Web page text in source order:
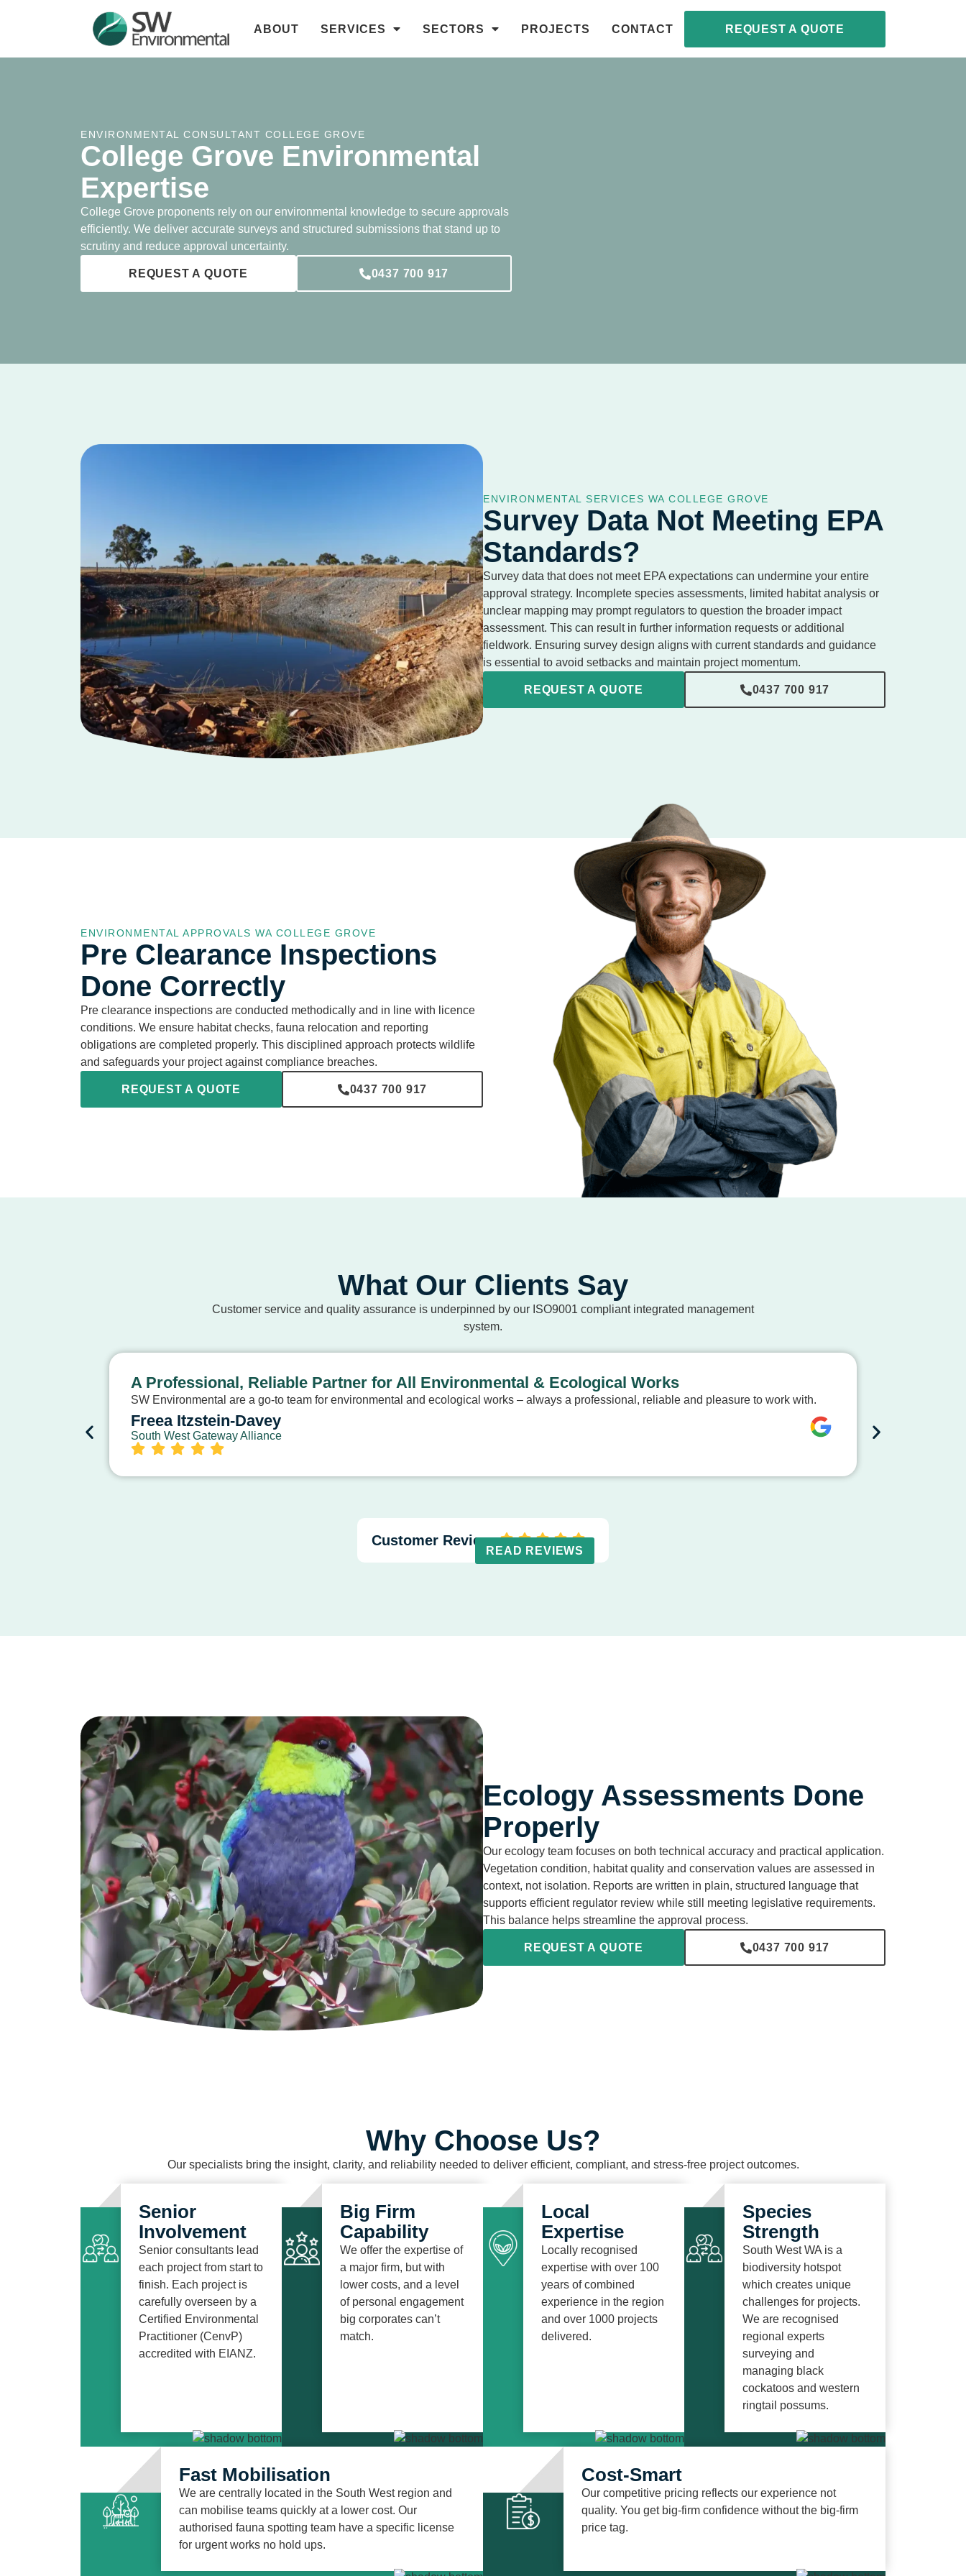
ABOUT SERVICES SECTORS PROJECTS CONTACT REQUEST A QUOTE
ENVIRONMENTAL CONSULTANT COLLEGE GROVE
College Grove Environmental
Expertise
College Grove proponents rely on our environmental knowledge to secure approvals
efficiently. We deliver accurate surveys and structured submissions that stand up to
scrutiny and reduce approval uncertainty.
REQUEST A QUOTE 0437 700 917
ENVIRONMENTAL SERVICES WA COLLEGE GROVE
Survey Data Not Meeting EPA
Standards?
Survey data that does not meet EPA expectations can undermine your entire
approval strategy. Incomplete species assessments, limited habitat analysis or
unclear mapping may prompt regulators to question the broader impact
assessment. This can result in further information requests or additional
fieldwork. Ensuring survey design aligns with current standards and guidance
is essential to avoid setbacks and maintain project momentum.
REQUEST A QUOTE 0437 700 917
ENVIRONMENTAL APPROVALS WA COLLEGE GROVE
Pre Clearance Inspections
Done Correctly
Pre clearance inspections are conducted methodically and in line with licence
conditions. We ensure habitat checks, fauna relocation and reporting
obligations are completed properly. This disciplined approach protects wildlife
and safeguards your project against compliance breaches.
REQUEST A QUOTE 0437 700 917
What Our Clients Say
Customer service and quality assurance is underpinned by our ISO9001 compliant integrated management
system.
A Professional, Reliable Partner for All Environmental & Ecological Works
SW Environmental are a go-to team for environmental and ecological works – always a professional, reliable and pleasure to work with.
Freea Itzstein-Davey
South West Gateway Alliance
Customer Reviews
READ REVIEWS
Ecology Assessments Done
Properly
Our ecology team focuses on both technical accuracy and practical application.
Vegetation condition, habitat quality and conservation values are assessed in
context, not isolation. Reports are written in plain, structured language that
supports efficient regulator review while still meeting legislative requirements.
This balance helps streamline the approval process.
REQUEST A QUOTE 0437 700 917
Why Choose Us?
Our specialists bring the insight, clarity, and reliability needed to deliver efficient, compliant, and stress-free project outcomes.
Senior
Involvement
Senior consultants lead
each project from start to
finish. Each project is
carefully overseen by a
Certified Environmental
Practitioner (CenvP)
accredited with EIANZ.
Big Firm
Capability
We offer the expertise of
a major firm, but with
lower costs, and a level
of personal engagement
big corporates can’t
match.
Local
Expertise
Locally recognised
expertise with over 100
years of combined
experience in the region
and over 1000 projects
delivered.
Species
Strength
South West WA is a
biodiversity hotspot
which creates unique
challenges for projects.
We are recognised
regional experts
surveying and
managing black
cockatoos and western
ringtail possums.
Fast Mobilisation
We are centrally located in the South West region and
can mobilise teams quickly at a lower cost. Our
authorised fauna spotting team have a specific license
for urgent works no hold ups.
Cost-Smart
Our competitive pricing reflects our experience not
quality. You get big-firm confidence without the big-firm
price tag.